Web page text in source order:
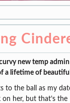
new temp admin
a lifetime of
to the ball as my
her, but that’s the